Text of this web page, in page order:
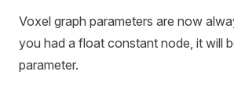
Voxel graph parameters are now
you had a float constant node, it will
parameter.